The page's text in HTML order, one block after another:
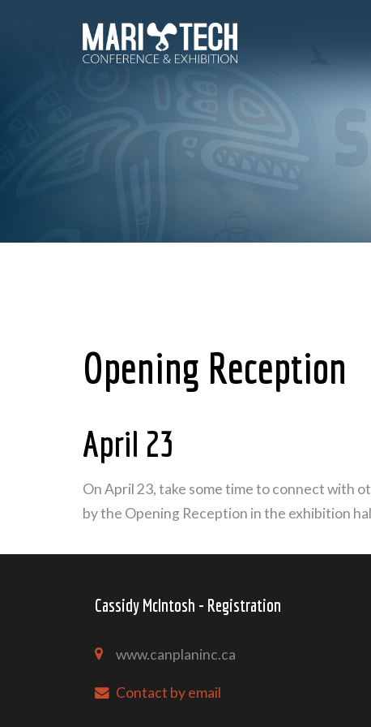
Opening Reception
April 23
On April 23, take some time to connect with
by the Opening Reception in the exhibition
Cassidy McIntosh - Registration
www.canplaninc.ca
Contact by email